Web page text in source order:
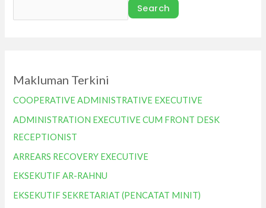
Search
Makluman Terkini
COOPERATIVE ADMINISTRATIVE EXECUTIVE
ADMINISTRATION EXECUTIVE CUM FRONT DESK
RECEPTIONIST
ARREARS RECOVERY EXECUTIVE
EKSEKUTIF AR-RAHNU
EKSEKUTIF SEKRETARIAT (PENCATAT MINIT)